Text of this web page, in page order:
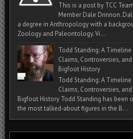
This is a post by TCC Team
Member Dale Drinnon.
a degree in Anthropology with a
Zoology and Paleontology. Vi...
Todd Standing: A
Claims, Controversies, and
Bigfoot History
Todd Standing: A
Claims, Controversies, and
Bigfoot History Todd Standing has been
the most talked‑about figures in the B...